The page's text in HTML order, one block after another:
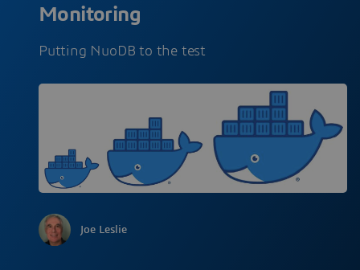
Monitoring
Putting NuoDB to the test
Joe Leslie